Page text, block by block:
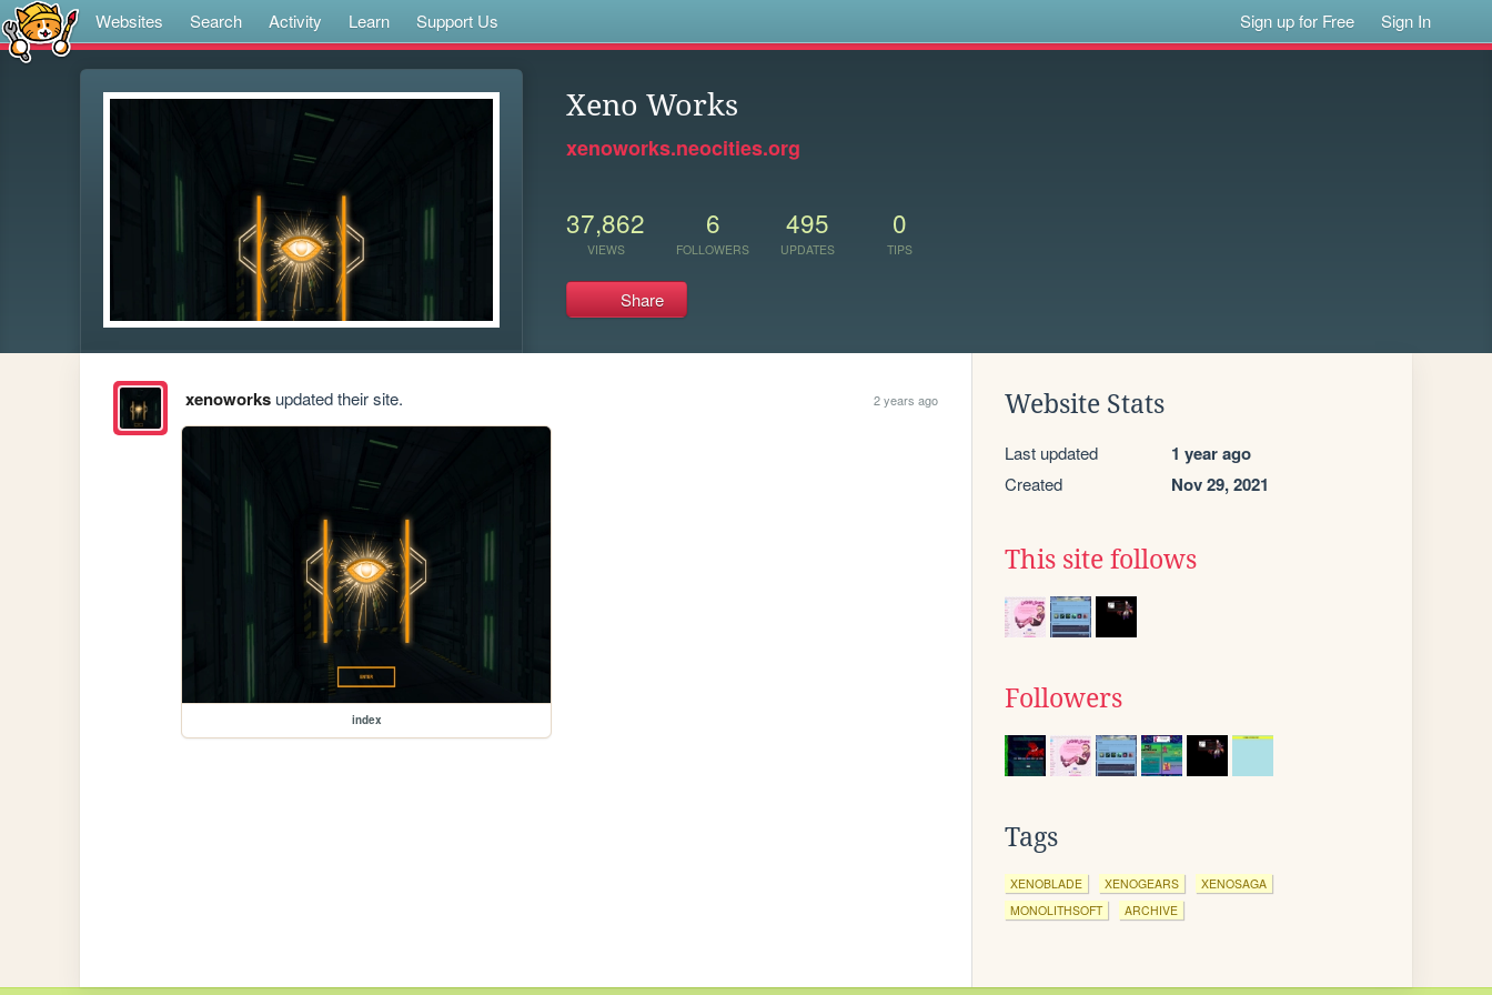
Websites Search Activity Learn Support Us Sign up for Free Sign In
Xeno Works
xenoworks.neocities.org
37,862
VIEWS
6
FOLLOWERS
495
UPDATES
0
TIPS
Share
xenoworksupdated their site. 2 years ago
index
Website Stats
Last updated 1 year ago
Created Nov 29, 2021
This site follows
Followers
Tags
XENOBLADE XENOGEARS
XENOSAGA
MONOLITHSOFT
ARCHIVE